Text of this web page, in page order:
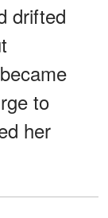
drifted
to
her